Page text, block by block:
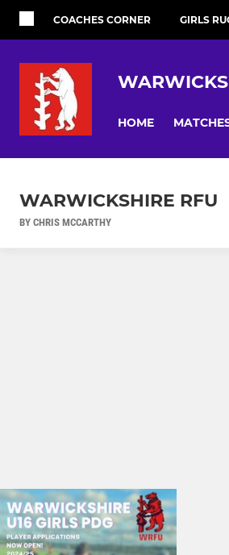
COACHES CORNER GIRLS
HOME
WARWICKSHIRE RFU
BY CHRIS MCCARTHY